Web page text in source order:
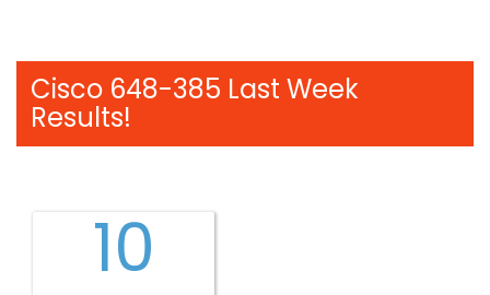
Cisco 648-385 Last Week
Results!
10